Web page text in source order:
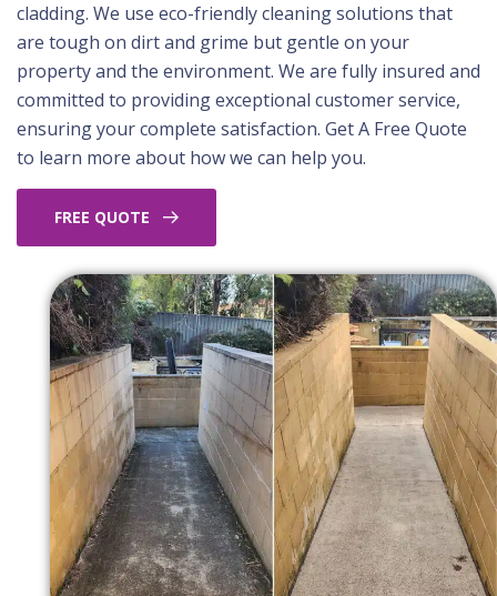
cladding. We use eco-friendly cleaning solutions that
are tough on dirt and grime but gentle on your
property and the environment. We are fully insured and
committed to providing exceptional customer service,
ensuring your complete satisfaction. Get A Free Quote
to learn more about how we can help you.
FREE QUOTE